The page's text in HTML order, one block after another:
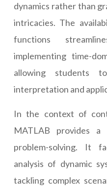
dynamics rather than
intricacies. The
functions
implementing time-
allowing students
interpretation and
In the context of
MATLAB provides
problem-solving. It
analysis of dynamic
tackling complex